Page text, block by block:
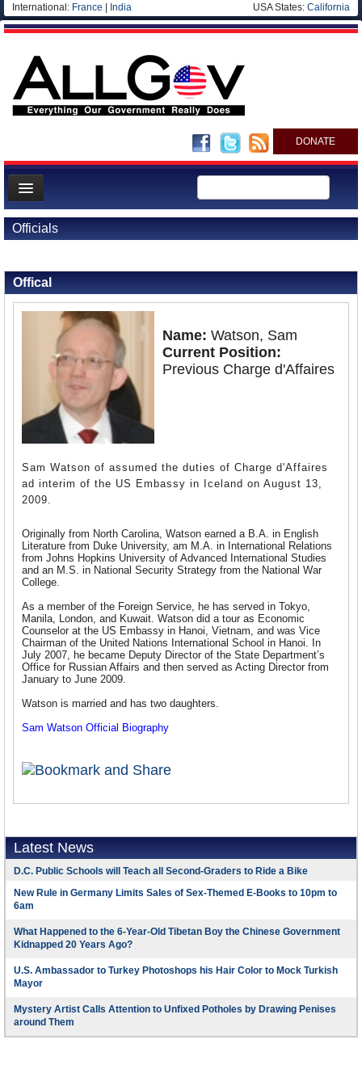
International: France India USA States: California
DONATE
News
Meet your Government
Departments/Agencies
Nations
Officials
Offical
Name: Watson, Sam
Current Position:
Previous Charge d'Affaires
Sam Watson of assumed the duties of Charge d'Affaires
ad interim of the US Embassy in Iceland on August 13,
2009.
Originally from North Carolina, Watson earned a B.A. in English
Literature from Duke University, am M.A. in International Relations
from Johns Hopkins University of Advanced International Studies
and an M.S. in National Security Strategy from the National War
College.
As a member of the Foreign Service, he has served in Tokyo,
Manila, London, and Kuwait. Watson did a tour as Economic
Counselor at the US Embassy in Hanoi, Vietnam, and was Vice
Chairman of the United Nations International School in Hanoi. In
July 2007, he became Deputy Director of the State Department’s
Office for Russian Affairs and then served as Acting Director from
January to June 2009.
Watson is married and has two daughters.
Sam Watson Official Biography
Latest News
D.C. Public Schools will Teach all Second-Graders to Ride a Bike
New Rule in Germany Limits Sales of Sex-Themed E-Books to 10pm to
6am
What Happened to the 6-Year-Old Tibetan Boy the Chinese Government
Kidnapped 20 Years Ago?
U.S. Ambassador to Turkey Photoshops his Hair Color to Mock Turkish
Mayor
Mystery Artist Calls Attention to Unfixed Potholes by Drawing Penises
around Them